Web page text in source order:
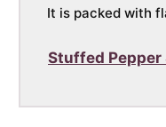
It is packed with
Stuffed Pepper